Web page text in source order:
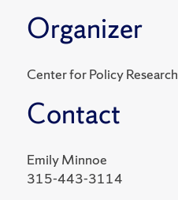
Organizer
Center for Policy Research
Contact
Emily Minnoe
315-443-3114